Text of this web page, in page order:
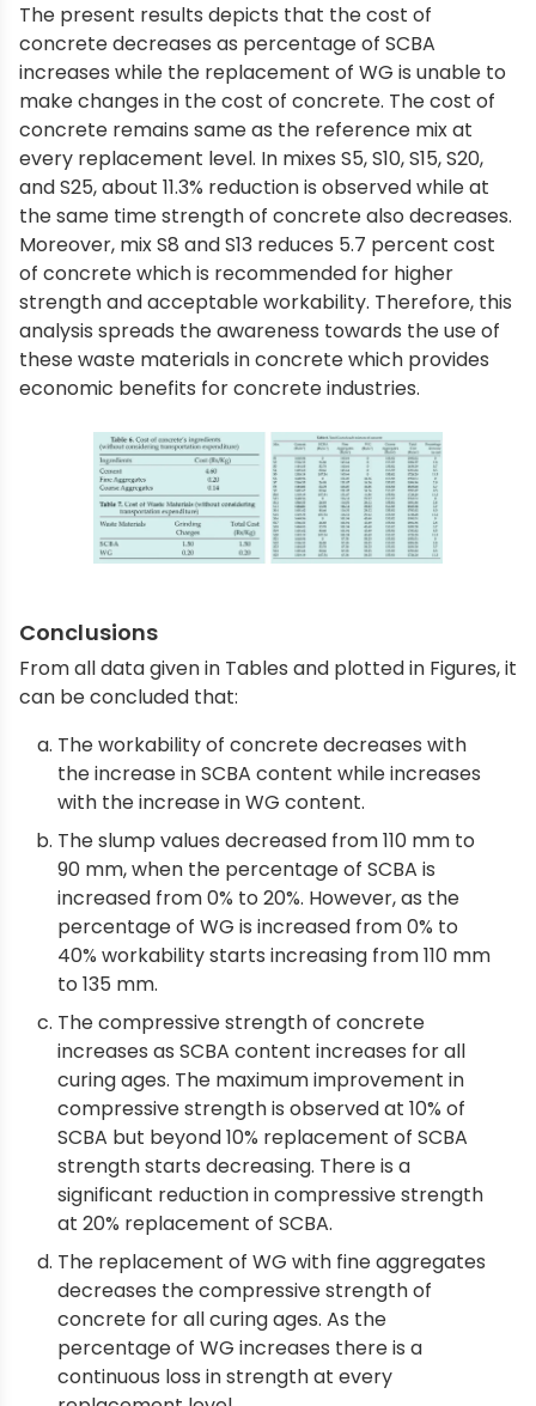
The present results depicts that the cost of
concrete decreases as percentage of SCBA
increases while the replacement of WG is unable to
make changes in the cost of concrete. The cost of
concrete remains same as the reference mix at
every replacement level. In mixes S5, S10, S15, S20,
and S25, about 11.3% reduction is observed while at
the same time strength of concrete also decreases.
Moreover, mix S8 and S13 reduces 5.7 percent cost
of concrete which is recommended for higher
strength and acceptable workability. Therefore, this
analysis spreads the awareness towards the use of
these waste materials in concrete which provides
economic benefits for concrete industries.
Conclusions
From all data given in Tables and plotted in Figures, it
can be concluded that:
The workability of concrete decreases with
the increase in SCBA content while increases
with the increase in WG content.
The slump values decreased from 110 mm to
90 mm, when the percentage of SCBA is
increased from 0% to 20%. However, as the
percentage of WG is increased from 0% to
40% workability starts increasing from 110 mm
to 135 mm.
The compressive strength of concrete
increases as SCBA content increases for all
curing ages. The maximum improvement in
compressive strength is observed at 10% of
SCBA but beyond 10% replacement of SCBA
strength starts decreasing. There is a
significant reduction in compressive strength
at 20% replacement of SCBA.
The replacement of WG with fine aggregates
decreases the compressive strength of
concrete for all curing ages. As the
percentage of WG increases there is a
continuous loss in strength at every